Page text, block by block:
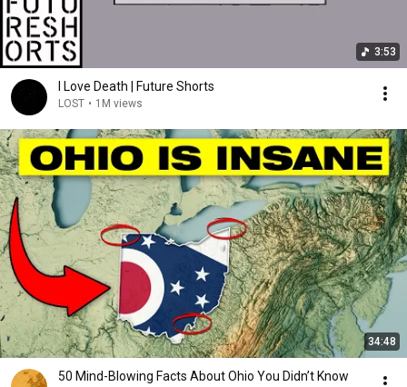
3:53
I Love Death | Future Shorts
LOST • 1M views
34:48
50 Mind-Blowing Facts About Ohio You Didn’t Know